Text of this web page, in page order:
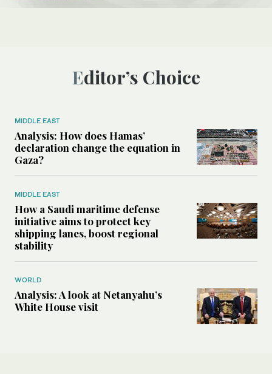
Editor’s Choice
MIDDLE EAST
Analysis: How does Hamas’
declaration change the equation in
Gaza?
MIDDLE EAST
How a Saudi maritime defense
initiative aims to protect key
shipping lanes, boost regional
stability
WORLD
Analysis: A look at Netanyahu’s
White House visit